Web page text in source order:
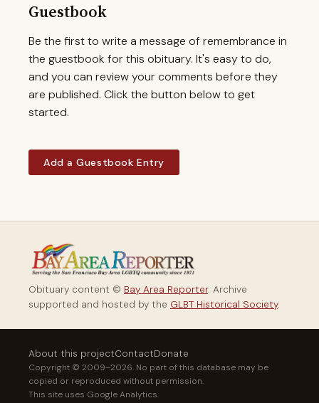
Guestbook
Be the first to write a message of remembrance in
the guestbook for this obituary. It's easy to do,
and you can review your comments before they
are published. Click the button below to get
started.
Add a Guestbook Entry
Obituary content © Bay Area Reporter. Archive
supported and hosted by the GLBT Historical Society.
About this projectContactDonate
Copyright © 2009–2026. No part of this database may be
copied or reproduced without permission.
This site uses Google Analytics.